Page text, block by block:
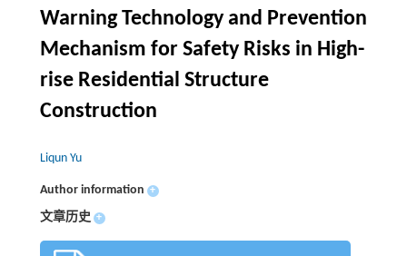
Warning Technology and Prevention
Mechanism for Safety Risks in High-
rise Residential Structure
Construction
Liqun Yu
Author information +
文章历史 +